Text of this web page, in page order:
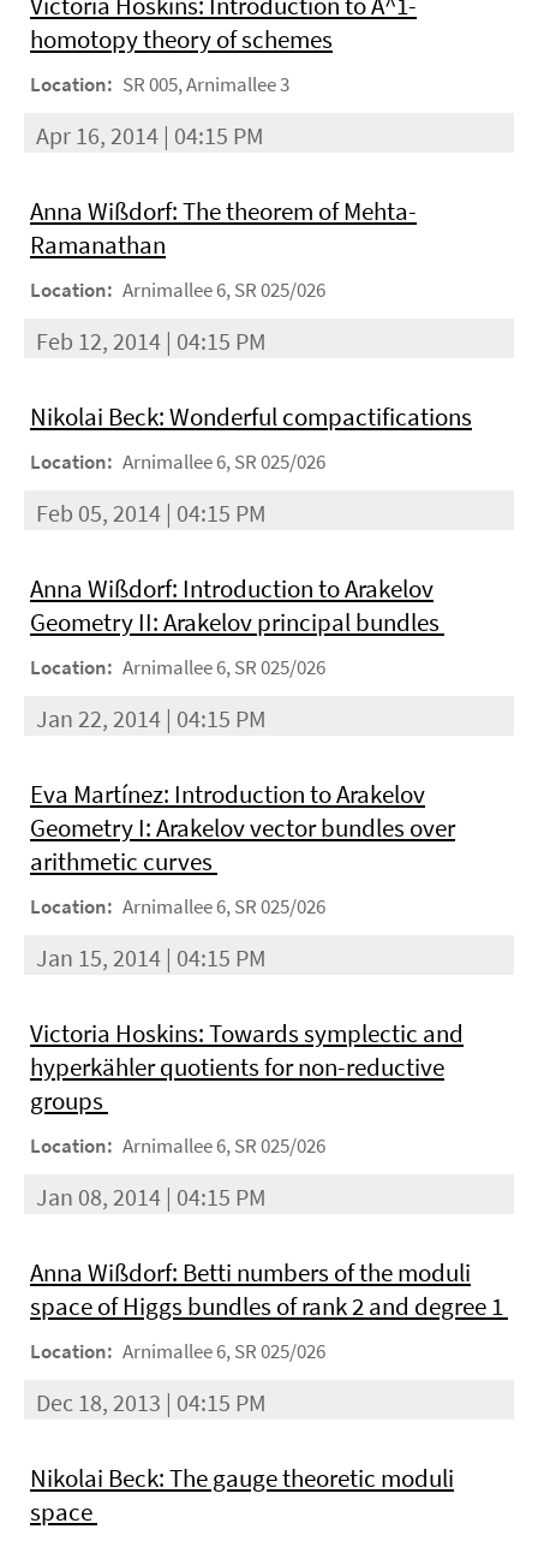
homotopy theory of schemes
Location: SR 005, Arnimallee 3
Apr 16, 2014 | 04:15 PM
Anna Wißdorf: The theorem of Mehta-
Ramanathan
Location: Arnimallee 6, SR 025/026
Feb 12, 2014 | 04:15 PM
Nikolai Beck: Wonderful compactifications
Location: Arnimallee 6, SR 025/026
Feb 05, 2014 | 04:15 PM
Anna Wißdorf: Introduction to Arakelov
Geometry II: Arakelov principal bundles
Location: Arnimallee 6, SR 025/026
Jan 22, 2014 | 04:15 PM
Eva Martínez: Introduction to Arakelov
Geometry I: Arakelov vector bundles over
arithmetic curves
Location: Arnimallee 6, SR 025/026
Jan 15, 2014 | 04:15 PM
Victoria Hoskins: Towards symplectic and
hyperkähler quotients for non-reductive
groups
Location: Arnimallee 6, SR 025/026
Jan 08, 2014 | 04:15 PM
Anna Wißdorf: Betti numbers of the moduli
space of Higgs bundles of rank 2 and degree 1
Location: Arnimallee 6, SR 025/026
Dec 18, 2013 | 04:15 PM
Nikolai Beck: The gauge theoretic moduli
space